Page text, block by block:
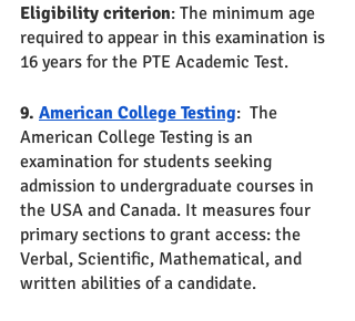
Eligibility criterion: The minimum age
required to appear in this examination is
16 years for the PTE Academic Test.
9. American College Testing:  The
American College Testing is an
examination for students seeking
admission to undergraduate courses in
the USA and Canada. It measures four
primary sections to grant access: the
Verbal, Scientific, Mathematical, and
written abilities of a candidate.